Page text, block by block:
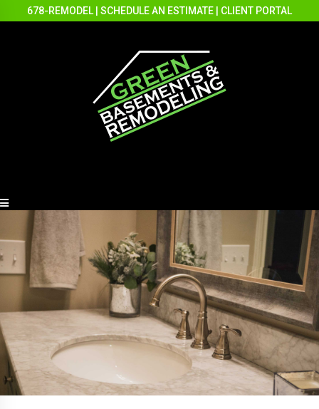
678-REMODEL SCHEDULE AN ESTIMATE CLIENT PORTAL